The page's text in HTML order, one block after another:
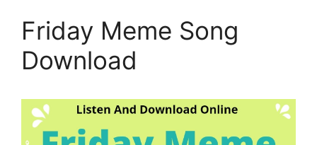
Friday Meme Song
Download